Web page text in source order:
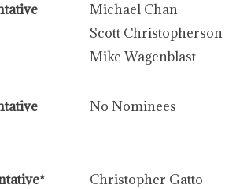
Michael Chan
Scott Christopherson
Mike Wagenblast
No Nominees
Christopher Gatto